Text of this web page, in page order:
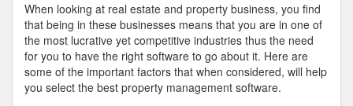
When looking at real estate and property business, you find
that being in these businesses means that you are in one of
the most lucrative yet competitive industries thus the need
for you to have the right software to go about it. Here are
some of the important factors that when considered, will help
you select the best property management software.